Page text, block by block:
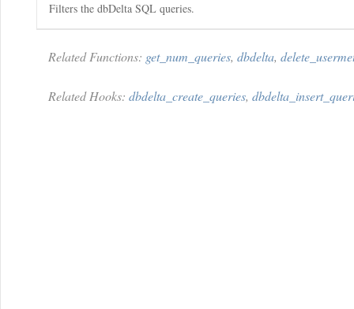
Filters the dbDelta SQL queries.
Related Functions: get_num_queries, dbdelta,
Related Hooks: dbdelta_create_queries,